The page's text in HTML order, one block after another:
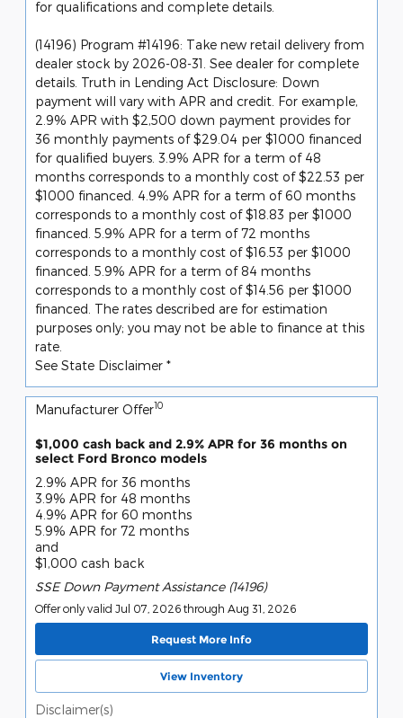
for qualifications and complete details.
(14196) Program #14196: Take new retail delivery from
dealer stock by 2026-08-31. See dealer for complete
details. Truth in Lending Act Disclosure: Down
payment will vary with APR and credit. For example,
2.9% APR with $2,500 down payment provides for
36 monthly payments of $29.04 per $1000 financed
for qualified buyers. 3.9% APR for a term of 48
months corresponds to a monthly cost of $22.53 per
$1000 financed. 4.9% APR for a term of 60 months
corresponds to a monthly cost of $18.83 per $1000
financed. 5.9% APR for a term of 72 months
corresponds to a monthly cost of $16.53 per $1000
financed. 5.9% APR for a term of 84 months
corresponds to a monthly cost of $14.56 per $1000
financed. The rates described are for estimation
purposes only; you may not be able to finance at this
rate.
See State Disclaimer *
Manufacturer Offer10
$1,000 cash back and 2.9% APR for 36 months on
select Ford Bronco models
2.9% APR for 36 months
3.9% APR for 48 months
4.9% APR for 60 months
5.9% APR for 72 months
and
$1,000 cash back
SSE Down Payment Assistance (14196)
Offer only valid Jul 07, 2026 through Aug 31, 2026
Request More Info
View Inventory
Disclaimer(s)